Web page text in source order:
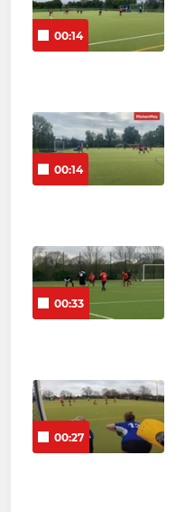
00:14
00:14
00:33
00:27